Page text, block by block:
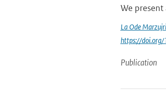
We
La Ode
https://
Publication